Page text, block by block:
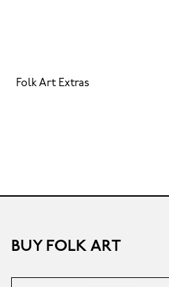
Folk Art Extras
BUY FOLK ART